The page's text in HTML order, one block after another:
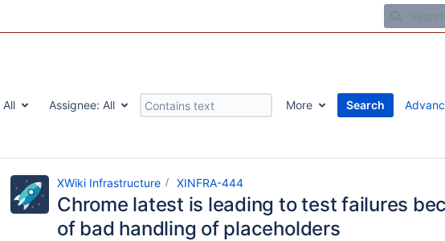
All Assignee: All More
Search
XWiki Infrastructure XINFRA-444
Chrome latest is leading to test failures
of bad handling of placeholders